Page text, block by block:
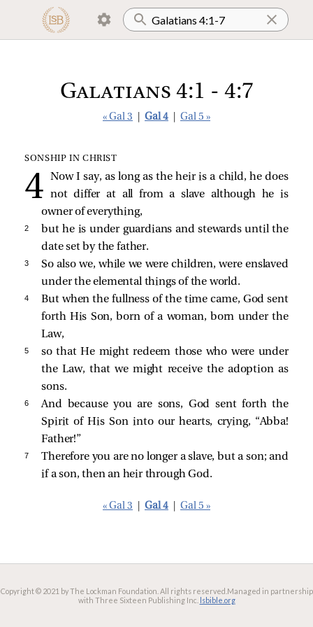
Galatians 4:1 - 4:7
« Gal 3 Gal 4 Gal 5 »
SONSHIP IN CHRIST
Now I say, as long as the heir is a child, he does
not differ at all from a slave although he is
owner of everything,
2
but he is under guardians and stewards until the
date set by the father.
3
So also we, while we were children, were enslaved
under the elemental things of the world.
4
But when the fullness of the time came, God sent
forth His Son, born of a woman, born under the
Law,
5
so that He might redeem those who were under
the Law, that we might receive the adoption as
sons.
6
And because you are sons, God sent forth the
Spirit of His Son into our hearts, crying, “Abba!
Father!”
7
Therefore you are no longer a slave, but a son; and
if a son, then an heir through God.
« Gal 3 Gal 4 Gal 5 »
Copyright © 2021 by The Lockman Foundation. All rights reserved. Managed in partnership
with Three Sixteen Publishing Inc. lsbible.org